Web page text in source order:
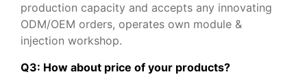
production capacity and accepts any innovating
ODM/OEM orders, operates own module &
injection workshop.
Q3: How about price of your products?